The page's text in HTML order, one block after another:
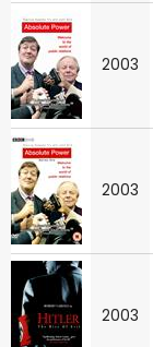
2003
2003
2003